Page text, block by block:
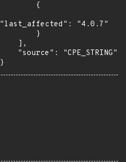
"last_affected": "4.0.7"
}